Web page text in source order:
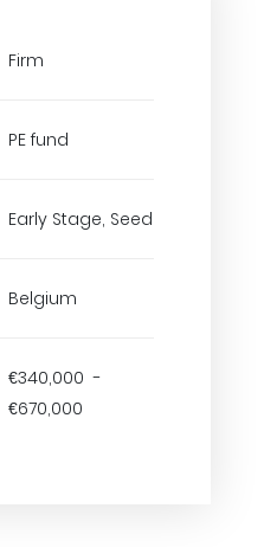
Firm
PE fund
Early Stage, Seed
Belgium
€340,000 -
€670,000